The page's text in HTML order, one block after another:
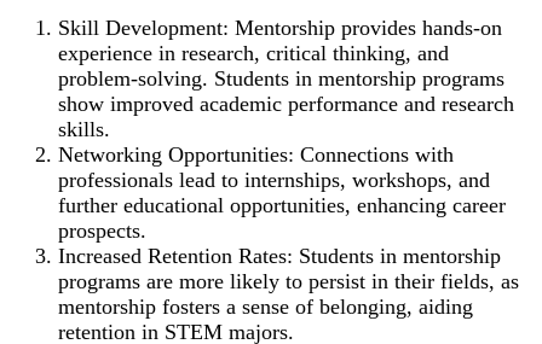
Skill Development: Mentorship provides hands-on
experience in research, critical thinking, and
problem-solving. Students in mentorship programs
show improved academic performance and research
skills.
Networking Opportunities: Connections with
professionals lead to internships, workshops, and
further educational opportunities, enhancing career
prospects.
Increased Retention Rates: Students in mentorship
programs are more likely to persist in their fields, as
mentorship fosters a sense of belonging, aiding
retention in STEM majors.